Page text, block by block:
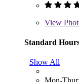
View
Standard
Show All
Mon-